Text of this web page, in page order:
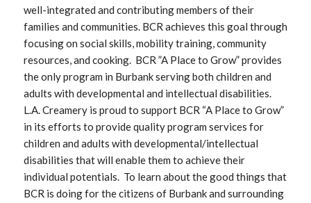
well-integrated and contributing members of their
families and communities. BCR achieves this goal through
focusing on social skills, mobility training, community
resources, and cooking. BCR ”A Place to Grow” provides
the only program in Burbank serving both children and
adults with developmental and intellectual disabilities.
L.A. Creamery is proud to support BCR “A Place to Grow”
in its efforts to provide quality program services for
children and adults with developmental/intellectual
disabilities that will enable them to achieve their
individual potentials. To learn about the good things that
BCR is doing for the citizens of Burbank and surrounding